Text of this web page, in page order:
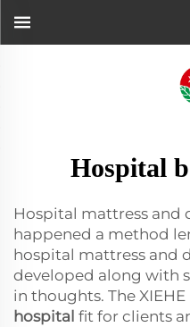
Hospital
Hospital mattress and
happened a method
hospital mattress and
developed along with
in thoughts. The XIEHE
hospital fit for clients